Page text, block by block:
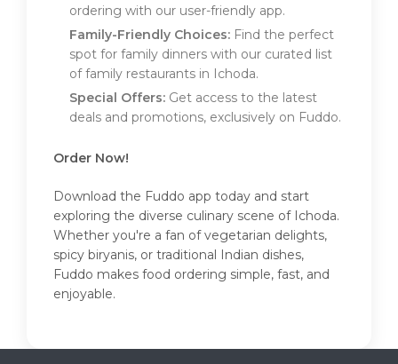
ordering with our user-friendly app.
Family-Friendly Choices: Find the perfect
spot for family dinners with our curated list
of family restaurants in Ichoda.
Special Offers: Get access to the latest
deals and promotions, exclusively on Fuddo.
Order Now!
Download the Fuddo app today and start
exploring the diverse culinary scene of Ichoda.
Whether you're a fan of vegetarian delights,
spicy biryanis, or traditional Indian dishes,
Fuddo makes food ordering simple, fast, and
enjoyable.